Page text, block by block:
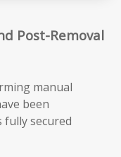
Post-Removal
manual
been
fully secured